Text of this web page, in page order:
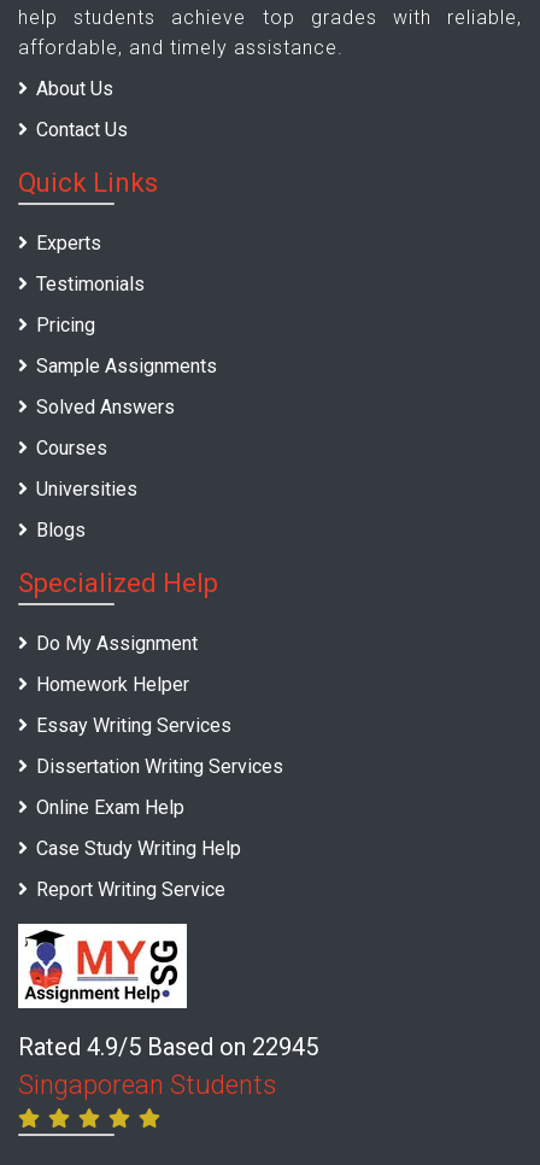
help students achieve top grades with reliable,
affordable, and timely assistance.
About Us
Contact Us
Quick Links
Experts
Testimonials
Pricing
Sample Assignments
Solved Answers
Courses
Universities
Blogs
Specialized Help
Do My Assignment
Homework Helper
Essay Writing Services
Dissertation Writing Services
Online Exam Help
Case Study Writing Help
Report Writing Service
Rated 4.9/5 Based on 22945
Singaporean Students